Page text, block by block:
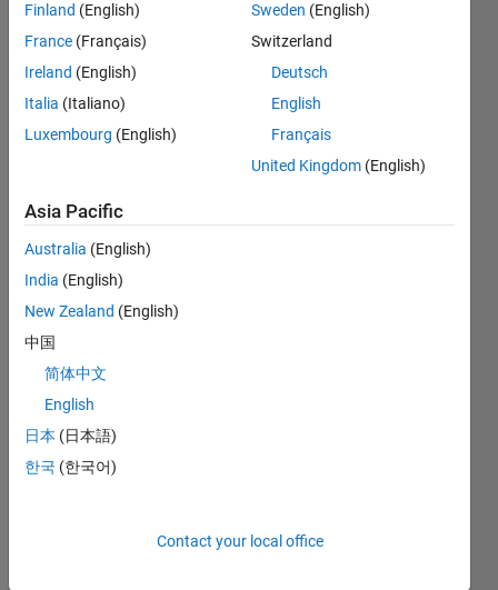
Dashboard
Statistics
M…
CONTRIBUTIONS L
1
L
08/23
12/23
04/24
08/24
12/24
04/25
08/25
12/25
04/26
08/26
01/24
06/24
11/24
09/25
02/26
07/26
TIMELINE
Finland (English)
France (Français)
Ireland (English)
Italia (Italiano)
Luxembourg (English)
Sweden (English)
Switzerland
Deutsch
English
Français
United Kingdom (English)
Asia Pacific
Australia (English)
India (English)
New Zealand (English)
中国
简体中文
English
日本 (日本語)
한국 (한국어)
Contact your local office